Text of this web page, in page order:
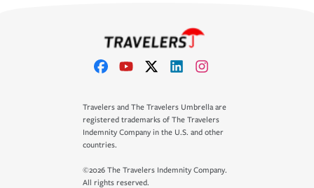
Travelers and The Travelers Umbrella are
registered trademarks of The Travelers
Indemnity Company in the U.S. and other
countries.
©2026 The Travelers Indemnity Company.
All rights reserved.